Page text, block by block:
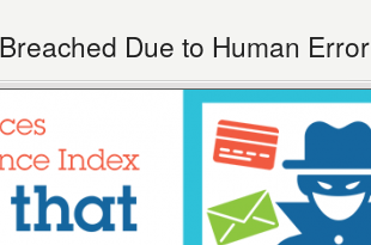
Due to Human Error